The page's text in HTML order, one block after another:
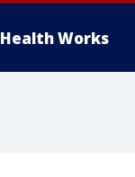
Health Works